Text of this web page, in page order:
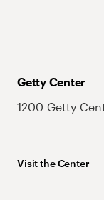
Getty Center
1200 Getty
Visit the Center